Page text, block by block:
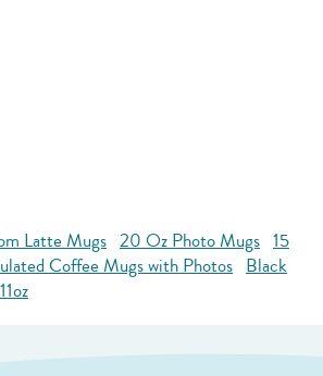
Latte Mugs 20 Oz Photo Mugs 15
Coffee Mugs with Photos Black